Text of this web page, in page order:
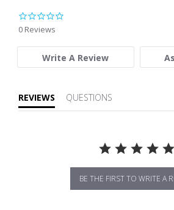
0 Reviews
Write A Review
REVIEWS QUESTIONS
BE THE FIRST TO WRITE A